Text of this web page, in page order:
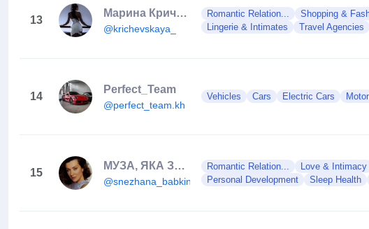
13
Марина Кричевская
@krichevskaya_
Romantic Relation... Shopping &
Lingerie & Intimates
Travel Agencies
14
Perfect_Team
@perfect_team.kh
Vehicles Cars Electric Cars
15
МУЗА, ЯКА ЗМІНЮЄ ЖИТТЯ
@snezhana_babkina
Romantic Relation... Love & Intimacy
Personal Development
Sleep Health